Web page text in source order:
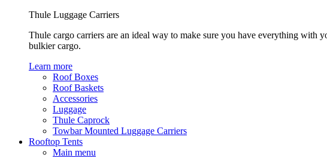
Thule Luggage Carriers
Thule cargo carriers are an ideal way to make sure you have everything with
bulkier cargo.
Learn more
Roof Boxes
Roof Baskets
Accessories
Luggage
Thule Caprock
Towbar Mounted Luggage Carriers
Rooftop Tents
Main menu